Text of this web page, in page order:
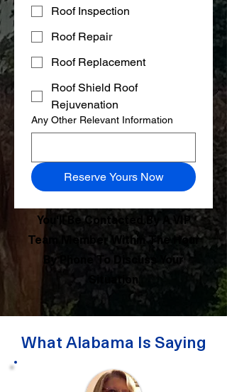
Roof Inspection
Roof Repair
Roof Replacement
Roof Shield Roof
Rejuvenation
Any Other Relevant Information
Reserve Yours Now
You'll Be Contacted By A VIP
Team Member Within The Hour
By Phone To Discuss Your
Situation
What Alabama Is Saying